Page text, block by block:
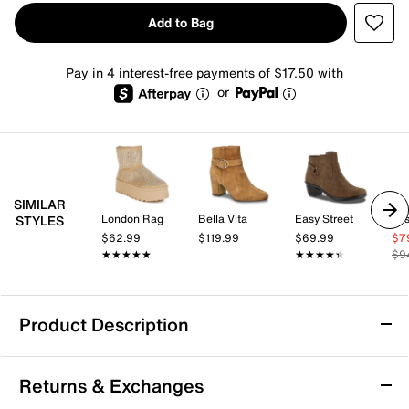
Add to Bag
Pay in 4 interest-free payments of $17.50 with
or
SIMILAR
STYLES
London Rag
$62.99
★★★★★
★★★★★
Bella Vita
$119.99
Easy Street
$69.99
★★★★★
★★★★★
Product Description
Azalea Wang Dyzma Platform Bootie
The Dyzma bootie by Azalea Wang brings a fresh edge
Returns & Exchanges